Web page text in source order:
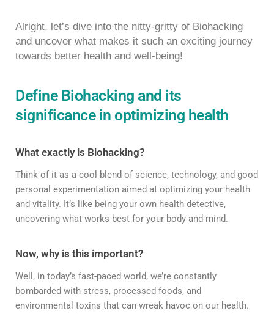
Alright, let’s dive into the nitty-gritty of Biohacking
and uncover what makes it such an exciting journey
towards better health and well-being!
Define Biohacking and its
significance in optimizing health
What exactly is Biohacking?
Think of it as a cool blend of science, technology, and good
personal experimentation aimed at optimizing your health
and vitality. It’s like being your own health detective,
uncovering what works best for your body and mind.
Now, why is this important?
Well, in today’s fast-paced world, we’re constantly
bombarded with stress, processed foods, and
environmental toxins that can wreak havoc on our health.